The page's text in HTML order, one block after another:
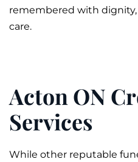
remembered with
care.
Acton ON
Services
While other reputable